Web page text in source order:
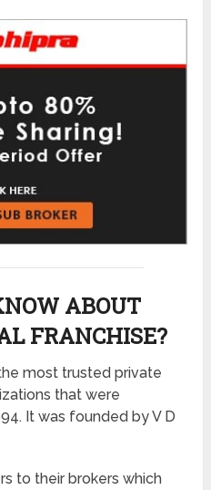
ABOUT
FRANCHISE?
most trusted private
that were
It was founded by V D
to their brokers which